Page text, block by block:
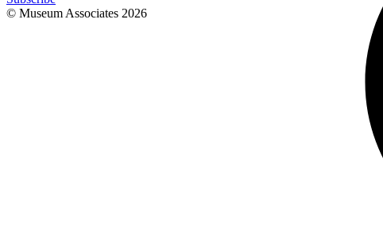
© Museum Associates 2026